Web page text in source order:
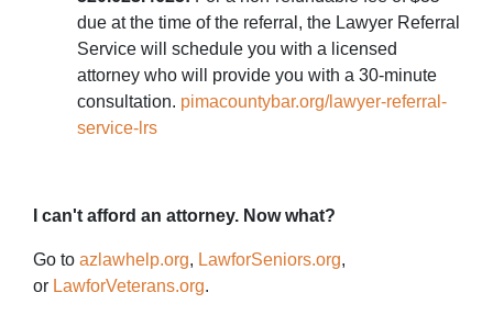
due at the time of the referral, the Lawyer Referral
Service will schedule you with a licensed
attorney who will provide you with a 30-minute
consultation. pimacountybar.org/lawyer-referral-
service-lrs
I can't afford an attorney. Now what?
Go to azlawhelp.org, LawforSeniors.org,
or LawforVeterans.org.